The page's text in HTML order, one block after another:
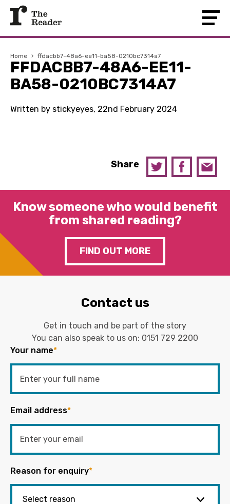
Home › ffdacbb7-48a6-ee11-ba58-0210bc7314a7
FFDACBB7-48A6-EE11-
BA58-0210BC7314A7
Written by stickyeyes, 22nd February 2024
Share
Know someone who would benefit
from shared reading?
FIND OUT MORE
Contact us
Get in touch and be part of the story
You can also speak to us on: 0151 729 2200
Your name*
Email address*
Reason for enquiry*